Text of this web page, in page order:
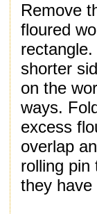
Remove
floured
shorter
on the
ways.
excess
overlap
rolling pin
they